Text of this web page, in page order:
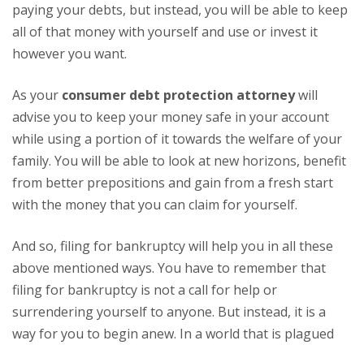
paying your debts, but instead, you will be able to keep
all of that money with yourself and use or invest it
however you want.
As your consumer debt protection attorneywill
advise you to keep your money safe in your account
while using a portion of it towards the welfare of your
family. You will be able to look at new horizons, benefit
from better prepositions and gain from a fresh start
with the money that you can claim for yourself.
And so, filing for bankruptcy will help you in all these
above mentioned ways. You have to remember that
filing for bankruptcy is not a call for help or
surrendering yourself to anyone. But instead, it is a
way for you to begin anew. In a world that is plagued